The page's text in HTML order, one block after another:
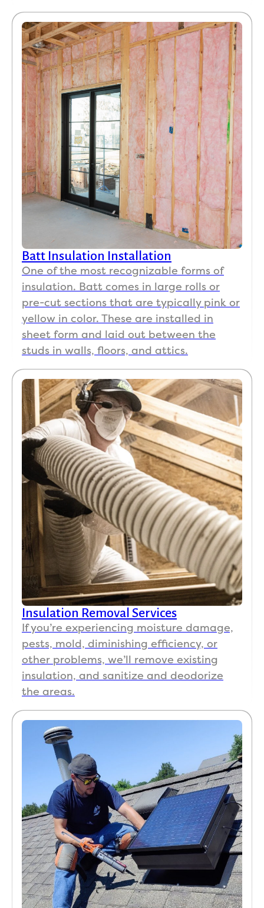
Batt Insulation Installation
One of the most recognizable forms of
insulation. Batt comes in large rolls or
pre-cut sections that are typically pink or
yellow in color. These are installed in
sheet form and laid out between the
studs in walls, floors, and attics.
Insulation Removal Services
If you’re experiencing moisture damage,
pests, mold, diminishing efficiency, or
other problems, we’ll remove existing
insulation, and sanitize and deodorize
the areas.